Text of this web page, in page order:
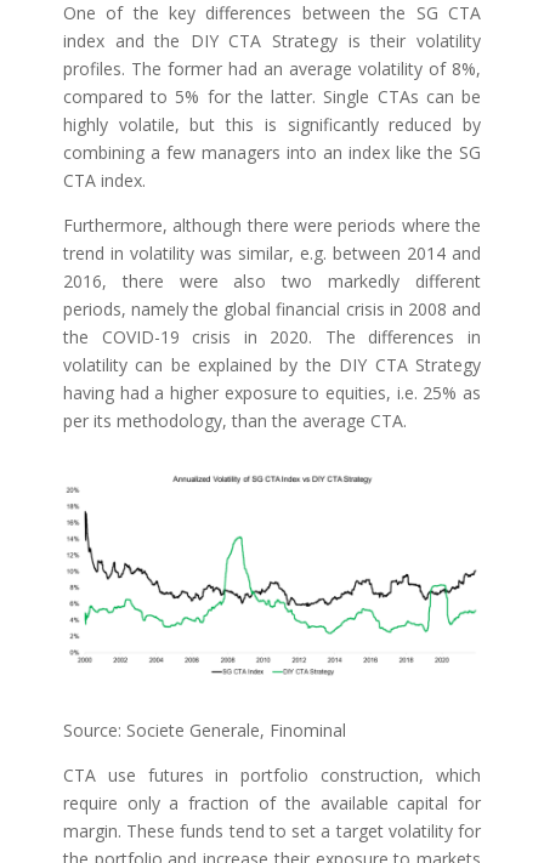
One of the key differences between the SG CTA
index and the DIY CTA Strategy is their volatility
profiles. The former had an average volatility of 8%,
compared to 5% for the latter. Single CTAs can be
highly volatile, but this is significantly reduced by
combining a few managers into an index like the SG
CTA index.
Furthermore, although there were periods where the
trend in volatility was similar, e.g. between 2014 and
2016, there were also two markedly different
periods, namely the global financial crisis in 2008 and
the COVID-19 crisis in 2020. The differences in
volatility can be explained by the DIY CTA Strategy
having had a higher exposure to equities, i.e. 25% as
per its methodology, than the average CTA.
Source: Societe Generale, Finominal
CTA use futures in portfolio construction, which
require only a fraction of the available capital for
margin. These funds tend to set a target volatility for